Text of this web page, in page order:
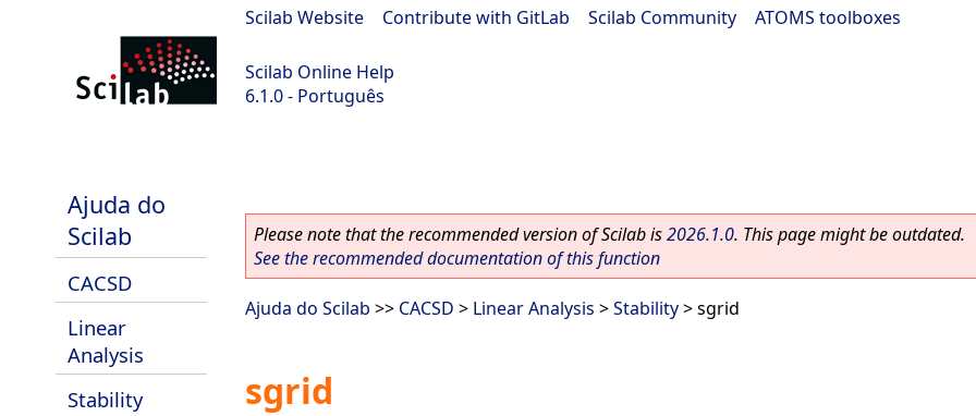
Scilab Website Contribute with GitLab Scilab Community ATOMS toolboxes
Scilab Online Help
6.1.0 - Português
Ajuda do
Scilab
CACSD
Linear
Analysis
Stability
Please note that the recommended version of Scilab is2026.1.0. This page might be outdated.
See the recommended documentation of this function
Ajuda do Scilab >> CACSD > Linear Analysis >Stability> sgrid
sgrid